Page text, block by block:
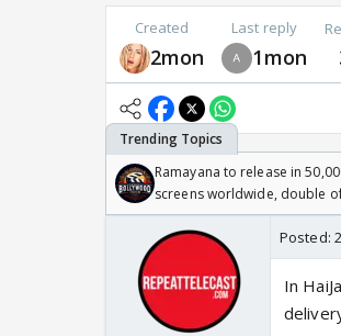
Created
2mon
Last reply
1mon
Ramayana to release in
screens worldwide, double
Odyssey
Posted:
In